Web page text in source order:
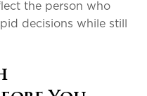
the person who
decisions while still